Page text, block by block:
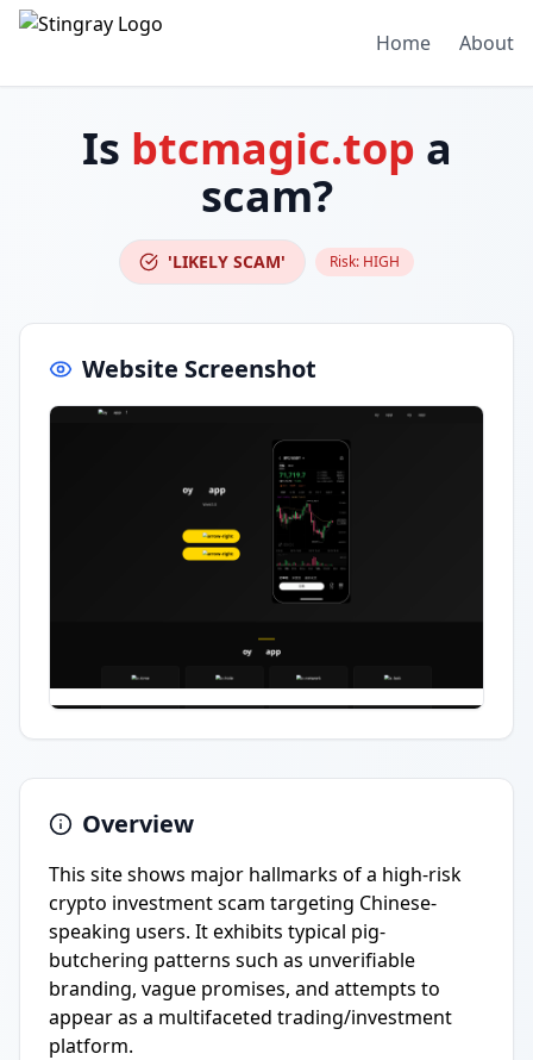
Home About
Is btcmagic.top a
scam?
'LIKELY SCAM' Risk: HIGH
Website Screenshot
Overview
This site shows major hallmarks of a high-risk
crypto investment scam targeting Chinese-
speaking users. It exhibits typical pig-
butchering patterns such as unverifiable
branding, vague promises, and attempts to
appear as a multifaceted trading/investment
platform.